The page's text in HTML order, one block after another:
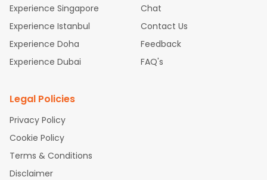
Experience Singapore
Experience Istanbul
Experience Doha
Experience Dubai
Chat
Contact Us
Feedback
FAQ's
Legal Policies
Privacy Policy
Cookie Policy
Terms & Conditions
Disclaimer